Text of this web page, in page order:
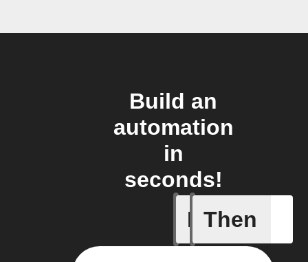
Build an
automation
in
seconds!
If
Air
Then